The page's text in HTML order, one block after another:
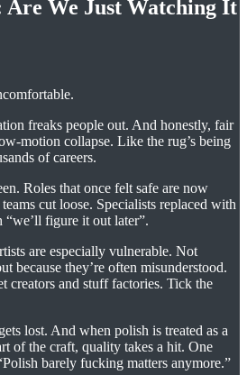
Are We Just Watching It
freaks people out. And honestly, fair
motion collapse. Like the rug’s being
of careers.
Roles that once felt safe are now
cut loose. Specialists replaced with
figure it out later”.
are especially vulnerable. Not
because they’re often misunderstood.
creators and stuff factories. Tick the
lost. And when polish is treated as a
of the craft, quality takes a hit. One
barely fucking matters anymore.”